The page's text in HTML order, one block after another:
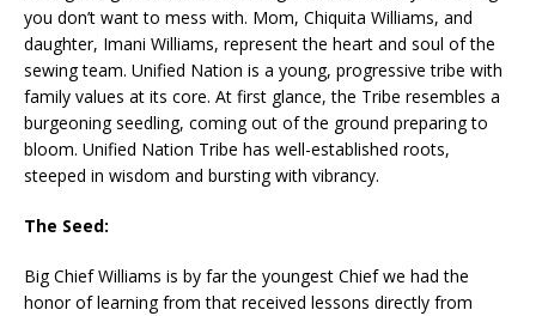
you don’t want to mess with. Mom, Chiquita Williams, and
daughter, Imani Williams, represent the heart and soul of the
sewing team. Unified Nation is a young, progressive tribe with
family values at its core. At first glance, the Tribe resembles a
burgeoning seedling, coming out of the ground preparing to
bloom. Unified Nation Tribe has well-established roots,
steeped in wisdom and bursting with vibrancy.
The Seed:
Big Chief Williams is by far the youngest Chief we had the
honor of learning from that received lessons directly from